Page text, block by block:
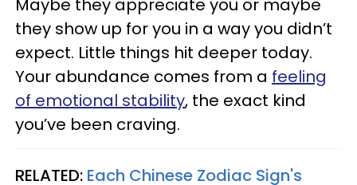
Maybe they appreciate you or maybe
they show up for you in a way you didn’t
expect. Little things hit deeper today.
Your abundance comes from a feeling
of emotional stability, the exact kind
you’ve been craving.
RELATED: Each Chinese Zodiac Sign's